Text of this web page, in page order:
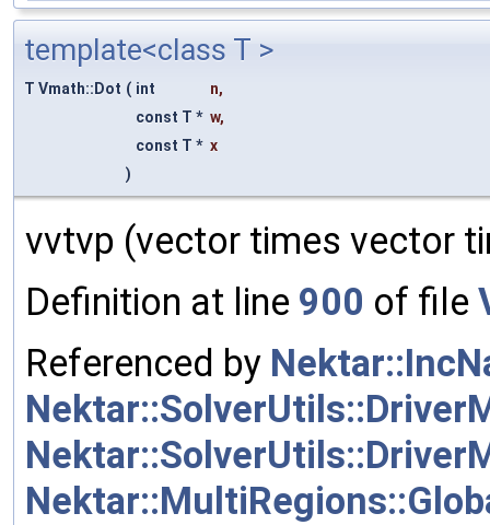
template<class T >
T Vmath::Dot ( int n,
const T * w,
const T * x
)
vvtvp (vector times vector
Definition at line 900 of file
Referenced by